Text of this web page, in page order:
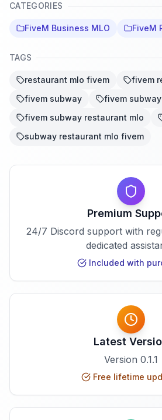
CATEGORIES
FiveM Business MLO FiveM
TAGS
restaurant mlo fivem
fivem
fivem subway
fivem
fivem subway restaurant mlo
subway restaurant mlo fivem
Premium
24/7 Discord support with
dedicated
Included with
Latest
Version 0.1.1
Free lifetime